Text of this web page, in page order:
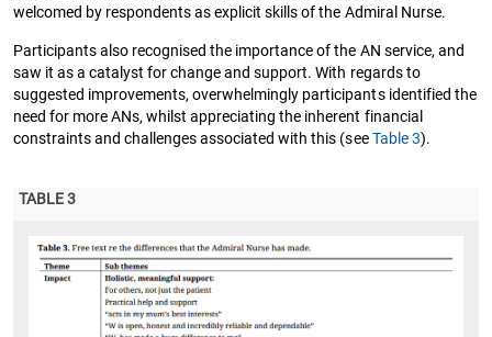
welcomed by respondents as explicit skills of the Admiral Nurse.
Participants also recognised the importance of the AN service, and
saw it as a catalyst for change and support. With regards to
suggested improvements, overwhelmingly participants identified the
need for more ANs, whilst appreciating the inherent financial
constraints and challenges associated with this (seeTable 3).
TABLE 3